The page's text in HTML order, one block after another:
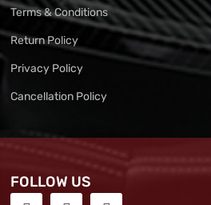
Terms & Conditions
Return Policy
Privacy Policy
Cancellation Policy
FOLLOW US